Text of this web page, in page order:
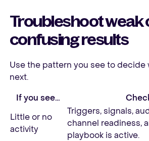
Troubleshoot weak
confusing results
Use the pattern you see to
next.
If you see…
Little or no
activity
Triggers, signals,
channel readiness,
playbook is active.